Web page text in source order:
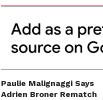
Paulie Malignaggi Says
Adrien Broner Rematch